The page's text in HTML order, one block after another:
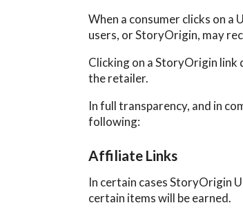
When a consumer clicks on a
users, or StoryOrigin, may
Clicking on a StoryOrigin link
the retailer.
In full transparency, and in
following:
Affiliate Links
In certain cases StoryOrigin
certain items will be earned.